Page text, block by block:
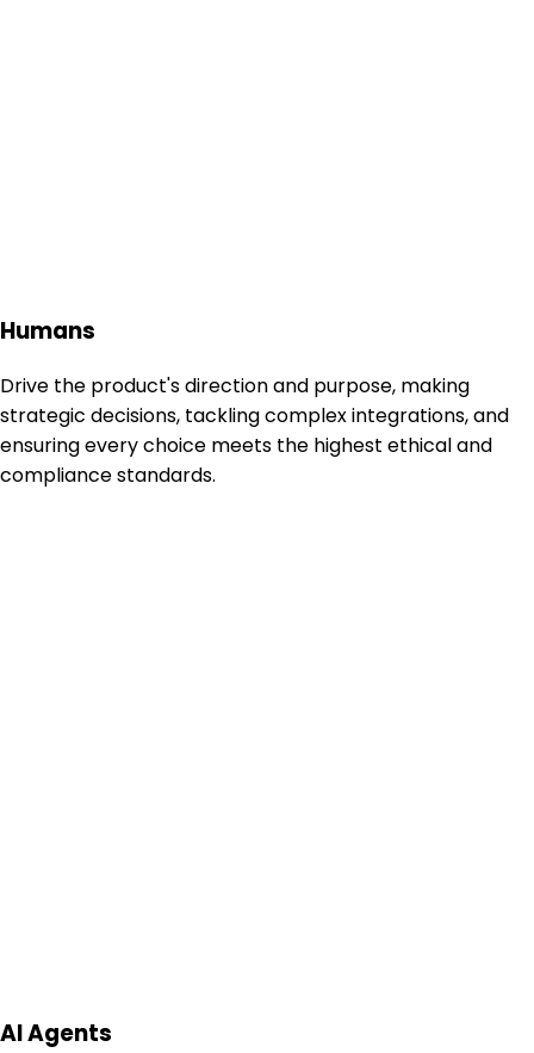
Humans
Drive the product's direction and purpose, making
strategic decisions, tackling complex integrations, and
ensuring every choice meets the highest ethical and
compliance standards.
AI Agents